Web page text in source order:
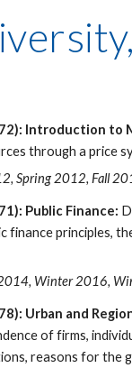
Introduction to
through a price
Spring 2012, Fall
Public Finance:
finance principles,
Winter 2016,
Urban and
of firms,
reasons for the